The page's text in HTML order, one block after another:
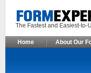
The Fastest and
Home About Our